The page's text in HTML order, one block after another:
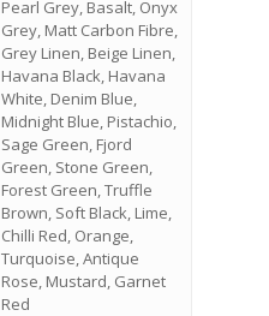
Pearl Grey, Basalt, Onyx
Grey, Matt Carbon Fibre,
Grey Linen, Beige Linen,
Havana Black, Havana
White, Denim Blue,
Midnight Blue, Pistachio,
Sage Green, Fjord
Green, Stone Green,
Forest Green, Truffle
Brown, Soft Black, Lime,
Chilli Red, Orange,
Turquoise, Antique
Rose, Mustard, Garnet
Red